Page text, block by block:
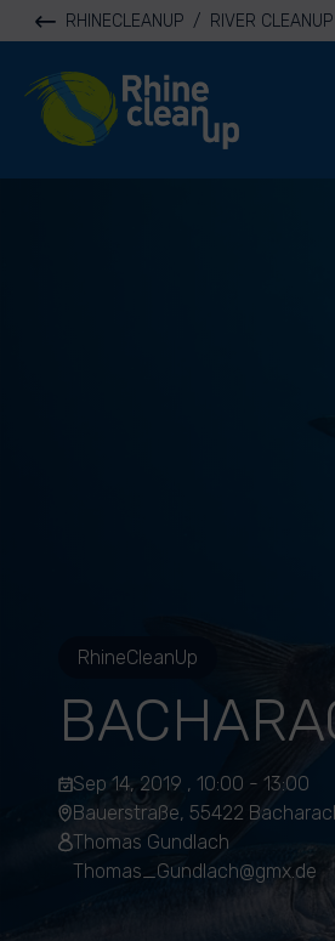
RHINECLEANUP / RIVER
River Cleanup
RhineCleanUp
Sep 14, 2019 , 10:00 - 13:00
Bauerstraße, 55422
Thomas Gundlach
Thomas_Gundlach@gmx.de